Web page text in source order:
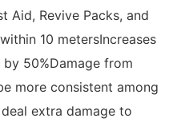
Aid, Revive Packs, and
10 metersIncreases
50%Damage from
more consistent among
extra damage to